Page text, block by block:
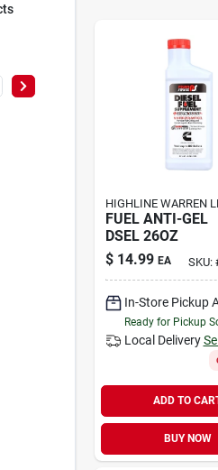
HIGHLINE WARREN
FUEL ANTI-GEL
DSEL 26OZ
$ 14.99 EA SKU:
In-Store Pickup
Ready for Pickup
Local Delivery
ADD TO
BUY NOW